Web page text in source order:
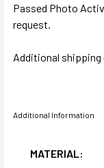
Passed Photo
request.
Additional shipping
Additional Information
MATERIAL: